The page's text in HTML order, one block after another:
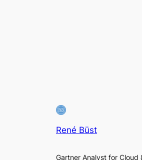
René Büst
Gartner Analyst for Cloud